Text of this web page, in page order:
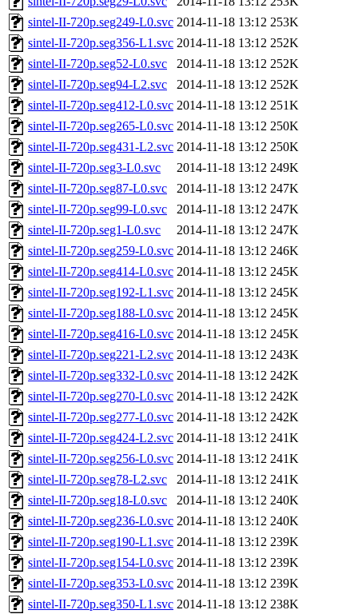
sintel-II-720p.seg249-L0.svc 2014-11-18 13:12 253K
sintel-II-720p.seg356-L1.svc 2014-11-18 13:12 252K
sintel-II-720p.seg52-L0.svc
2014-11-18 13:12 252K
sintel-II-720p.seg94-L2.svc
2014-11-18 13:12 252K
sintel-II-720p.seg412-L0.svc 2014-11-18 13:12 251K
sintel-II-720p.seg265-L0.svc 2014-11-18 13:12 250K
sintel-II-720p.seg431-L2.svc 2014-11-18 13:12 250K
sintel-II-720p.seg3-L0.svc
2014-11-18 13:12 249K
sintel-II-720p.seg87-L0.svc
2014-11-18 13:12 247K
sintel-II-720p.seg99-L0.svc
2014-11-18 13:12 247K
sintel-II-720p.seg1-L0.svc
2014-11-18 13:12 247K
sintel-II-720p.seg259-L0.svc 2014-11-18 13:12 246K
sintel-II-720p.seg414-L0.svc 2014-11-18 13:12 245K
sintel-II-720p.seg192-L1.svc 2014-11-18 13:12 245K
sintel-II-720p.seg188-L0.svc 2014-11-18 13:12 245K
sintel-II-720p.seg416-L0.svc 2014-11-18 13:12 245K
sintel-II-720p.seg221-L2.svc 2014-11-18 13:12 243K
sintel-II-720p.seg332-L0.svc 2014-11-18 13:12 242K
sintel-II-720p.seg270-L0.svc 2014-11-18 13:12 242K
sintel-II-720p.seg277-L0.svc 2014-11-18 13:12 242K
sintel-II-720p.seg424-L2.svc 2014-11-18 13:12 241K
sintel-II-720p.seg256-L0.svc 2014-11-18 13:12 241K
sintel-II-720p.seg78-L2.svc
2014-11-18 13:12 241K
sintel-II-720p.seg18-L0.svc
2014-11-18 13:12 240K
sintel-II-720p.seg236-L0.svc 2014-11-18 13:12 240K
sintel-II-720p.seg190-L1.svc 2014-11-18 13:12 239K
sintel-II-720p.seg154-L0.svc 2014-11-18 13:12 239K
sintel-II-720p.seg353-L0.svc 2014-11-18 13:12 239K
sintel-II-720p.seg350-L1.svc 2014-11-18 13:12 238K